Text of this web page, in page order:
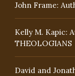
John Frame:
Kelly M. Kapic:
THEOLOGIANS
David and